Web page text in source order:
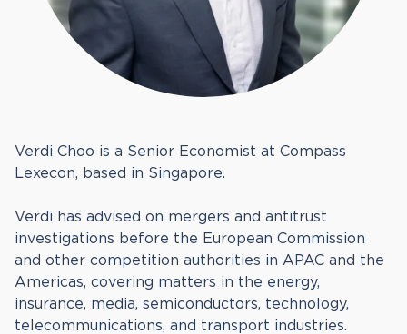
Verdi Choo is a Senior Economist at Compass
Lexecon, based in Singapore.
Verdi has advised on mergers and antitrust
investigations before the European Commission
and other competition authorities in APAC and the
Americas, covering matters in the energy,
insurance, media, semiconductors, technology,
telecommunications, and transport industries.